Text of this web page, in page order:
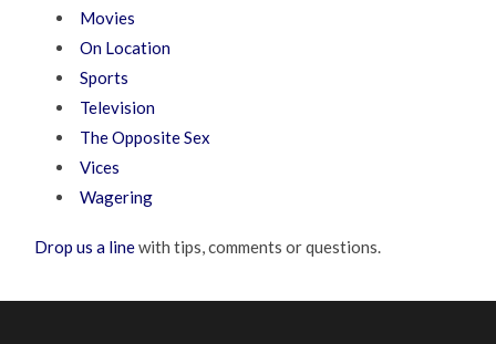
Movies
On Location
Sports
Television
The Opposite Sex
Vices
Wagering
Drop us a linewith tips, comments or questions.